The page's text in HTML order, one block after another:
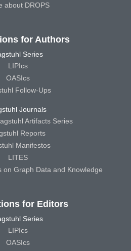
about DROPS
for Authors
Series
LIPIcs
OASIcs
Follow-Ups
Journals
Artifacts Series
Reports
Manifestos
LITES
on Graph Data and Knowledge
for Editors
Series
LIPIcs
OASIcs